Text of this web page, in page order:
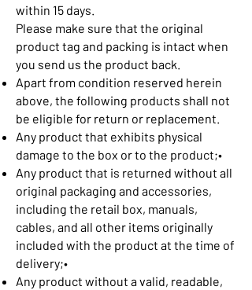
within 15 days.
Please make sure that the original
product tag and packing is intact when
you send us the product back.
Apart from condition reserved herein
above, the following products shall not
be eligible for return or replacement.
Any product that exhibits physical
damage to the box or to the product;•
Any product that is returned without all
original packaging and accessories,
including the retail box, manuals,
cables, and all other items originally
included with the product at the time of
delivery;•
Any product without a valid, readable,